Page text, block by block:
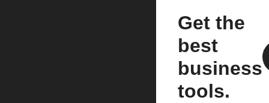
Get the
best
business
tools.